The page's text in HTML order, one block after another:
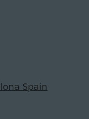
Spain